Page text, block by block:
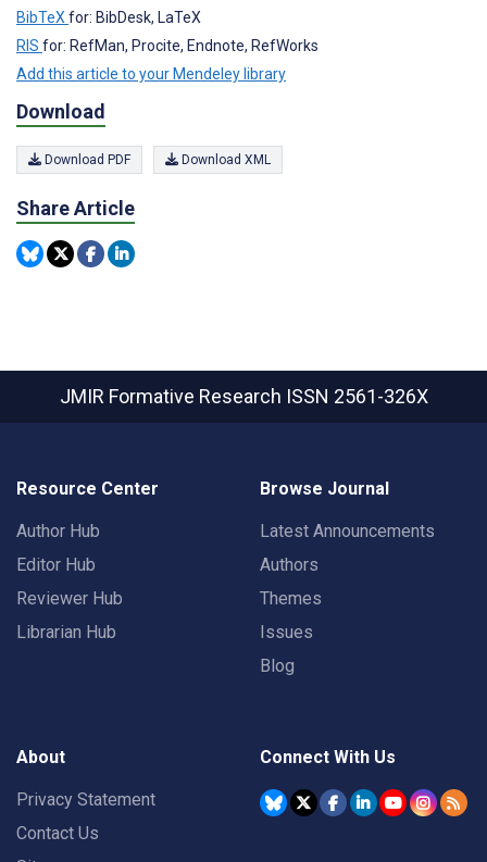
BibTeX for: BibDesk, LaTeX
RIS for: RefMan, Procite, Endnote, RefWorks
Add this article to your Mendeley library
Download
Download PDF Download XML
Share Article
JMIR Formative Research ISSN 2561-326X
Resource Center
Author Hub
Editor Hub
Reviewer Hub
Librarian Hub
Browse Journal
Latest Announcements
Authors
Themes
Issues
Blog
About
Privacy Statement
Contact Us
Connect With Us